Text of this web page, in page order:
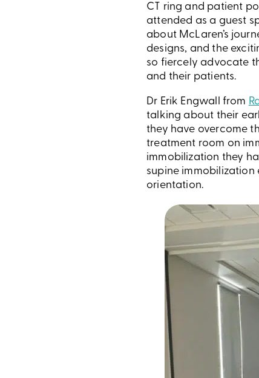
CT ring and patient
attended as a guest
about McLaren’s
designs, and the
so fiercely advocate
and their patients.
Dr Erik Engwall from
talking about their
they have overcome
treatment room on
immobilization they
supine
orientation.